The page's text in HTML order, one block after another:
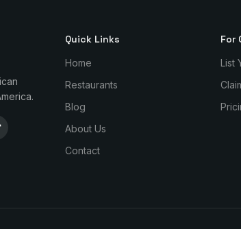
Quick Links
Home
Restaurants
Blog
About Us
Contact
For
List